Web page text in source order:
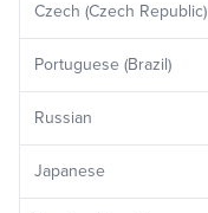
Czech (Czech Republic)
Portuguese (Brazil)
Russian
Japanese